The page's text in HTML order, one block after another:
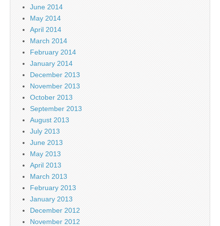
June 2014
May 2014
April 2014
March 2014
February 2014
January 2014
December 2013
November 2013
October 2013
September 2013
August 2013
July 2013
June 2013
May 2013
April 2013
March 2013
February 2013
January 2013
December 2012
November 2012